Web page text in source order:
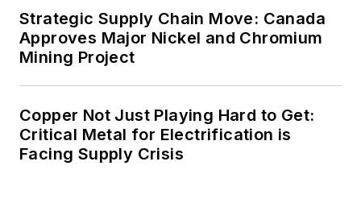
Strategic Supply Chain Move: Canada
Approves Major Nickel and Chromium
Mining Project
Copper Not Just Playing Hard to Get:
Critical Metal for Electrification is
Facing Supply Crisis